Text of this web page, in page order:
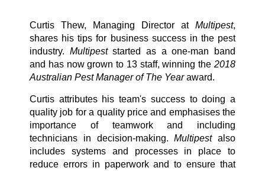
Sitemap
Careers
News
Curtis Thew, Managing Director at Multipest,
shares his tips for business success in the pest
industry. Multipeststarted as a one-man band
and has now grown to 13 staff, winning the 2018
Australian Pest Manager of The Yearaward.
Curtis attributes his team's success to doing a
quality job for a quality price and emphasises the
importance of teamwork and including
technicians in decision-making.Multipestalso
includes systems and processes in place to
reduce errors in paperwork and to ensure that